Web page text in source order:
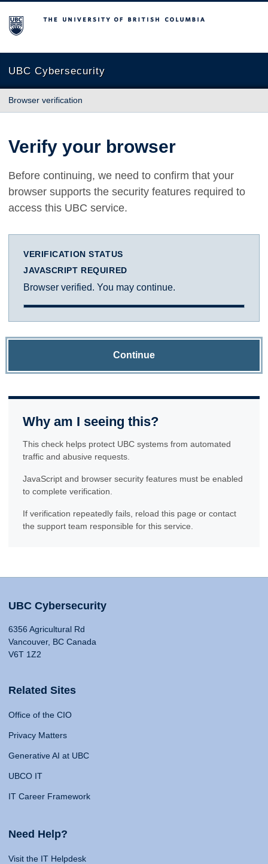
The University of British Columbia
UBC Cybersecurity
Browser verification
Verify your browser
Before continuing, we need to confirm that your
browser supports the security features required to
access this UBC service.
VERIFICATION STATUS
JAVASCRIPT REQUIRED
Browser verified. You may continue.
Continue
Why am I seeing this?
This check helps protect UBC systems from automated
traffic and abusive requests.
JavaScript and browser security features must be enabled
to complete verification.
If verification repeatedly fails, reload this page or contact
the support team responsible for this service.
UBC Cybersecurity
6356 Agricultural Rd
Vancouver, BC Canada
V6T 1Z2
Related Sites
Office of the CIO
Privacy Matters
Generative AI at UBC
UBCO IT
IT Career Framework
Need Help?
Visit the IT Helpdesk